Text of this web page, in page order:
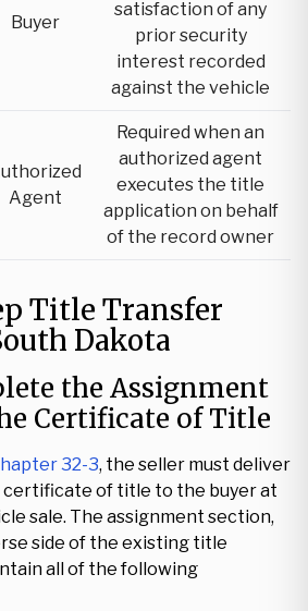
Buyer
satisfaction of any
prior security
interest recorded
against the vehicle
Agent
Required when an
authorized agent
executes the title
application on behalf
of the record owner
Title Transfer
Dakota
the Assignment
Certificate of Title
32-3, the seller must deliver
certificate of title to the buyer at
sale. The assignment section,
side of the existing title
all of the following